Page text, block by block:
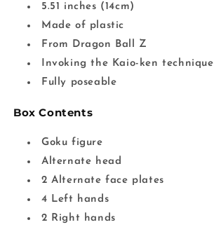
5.51 inches (14cm)
Made of plastic
From Dragon Ball Z
Invoking the Kaio-ken technique
Fully poseable
Box Contents
Goku figure
Alternate head
2 Alternate face plates
4 Left hands
2 Right hands